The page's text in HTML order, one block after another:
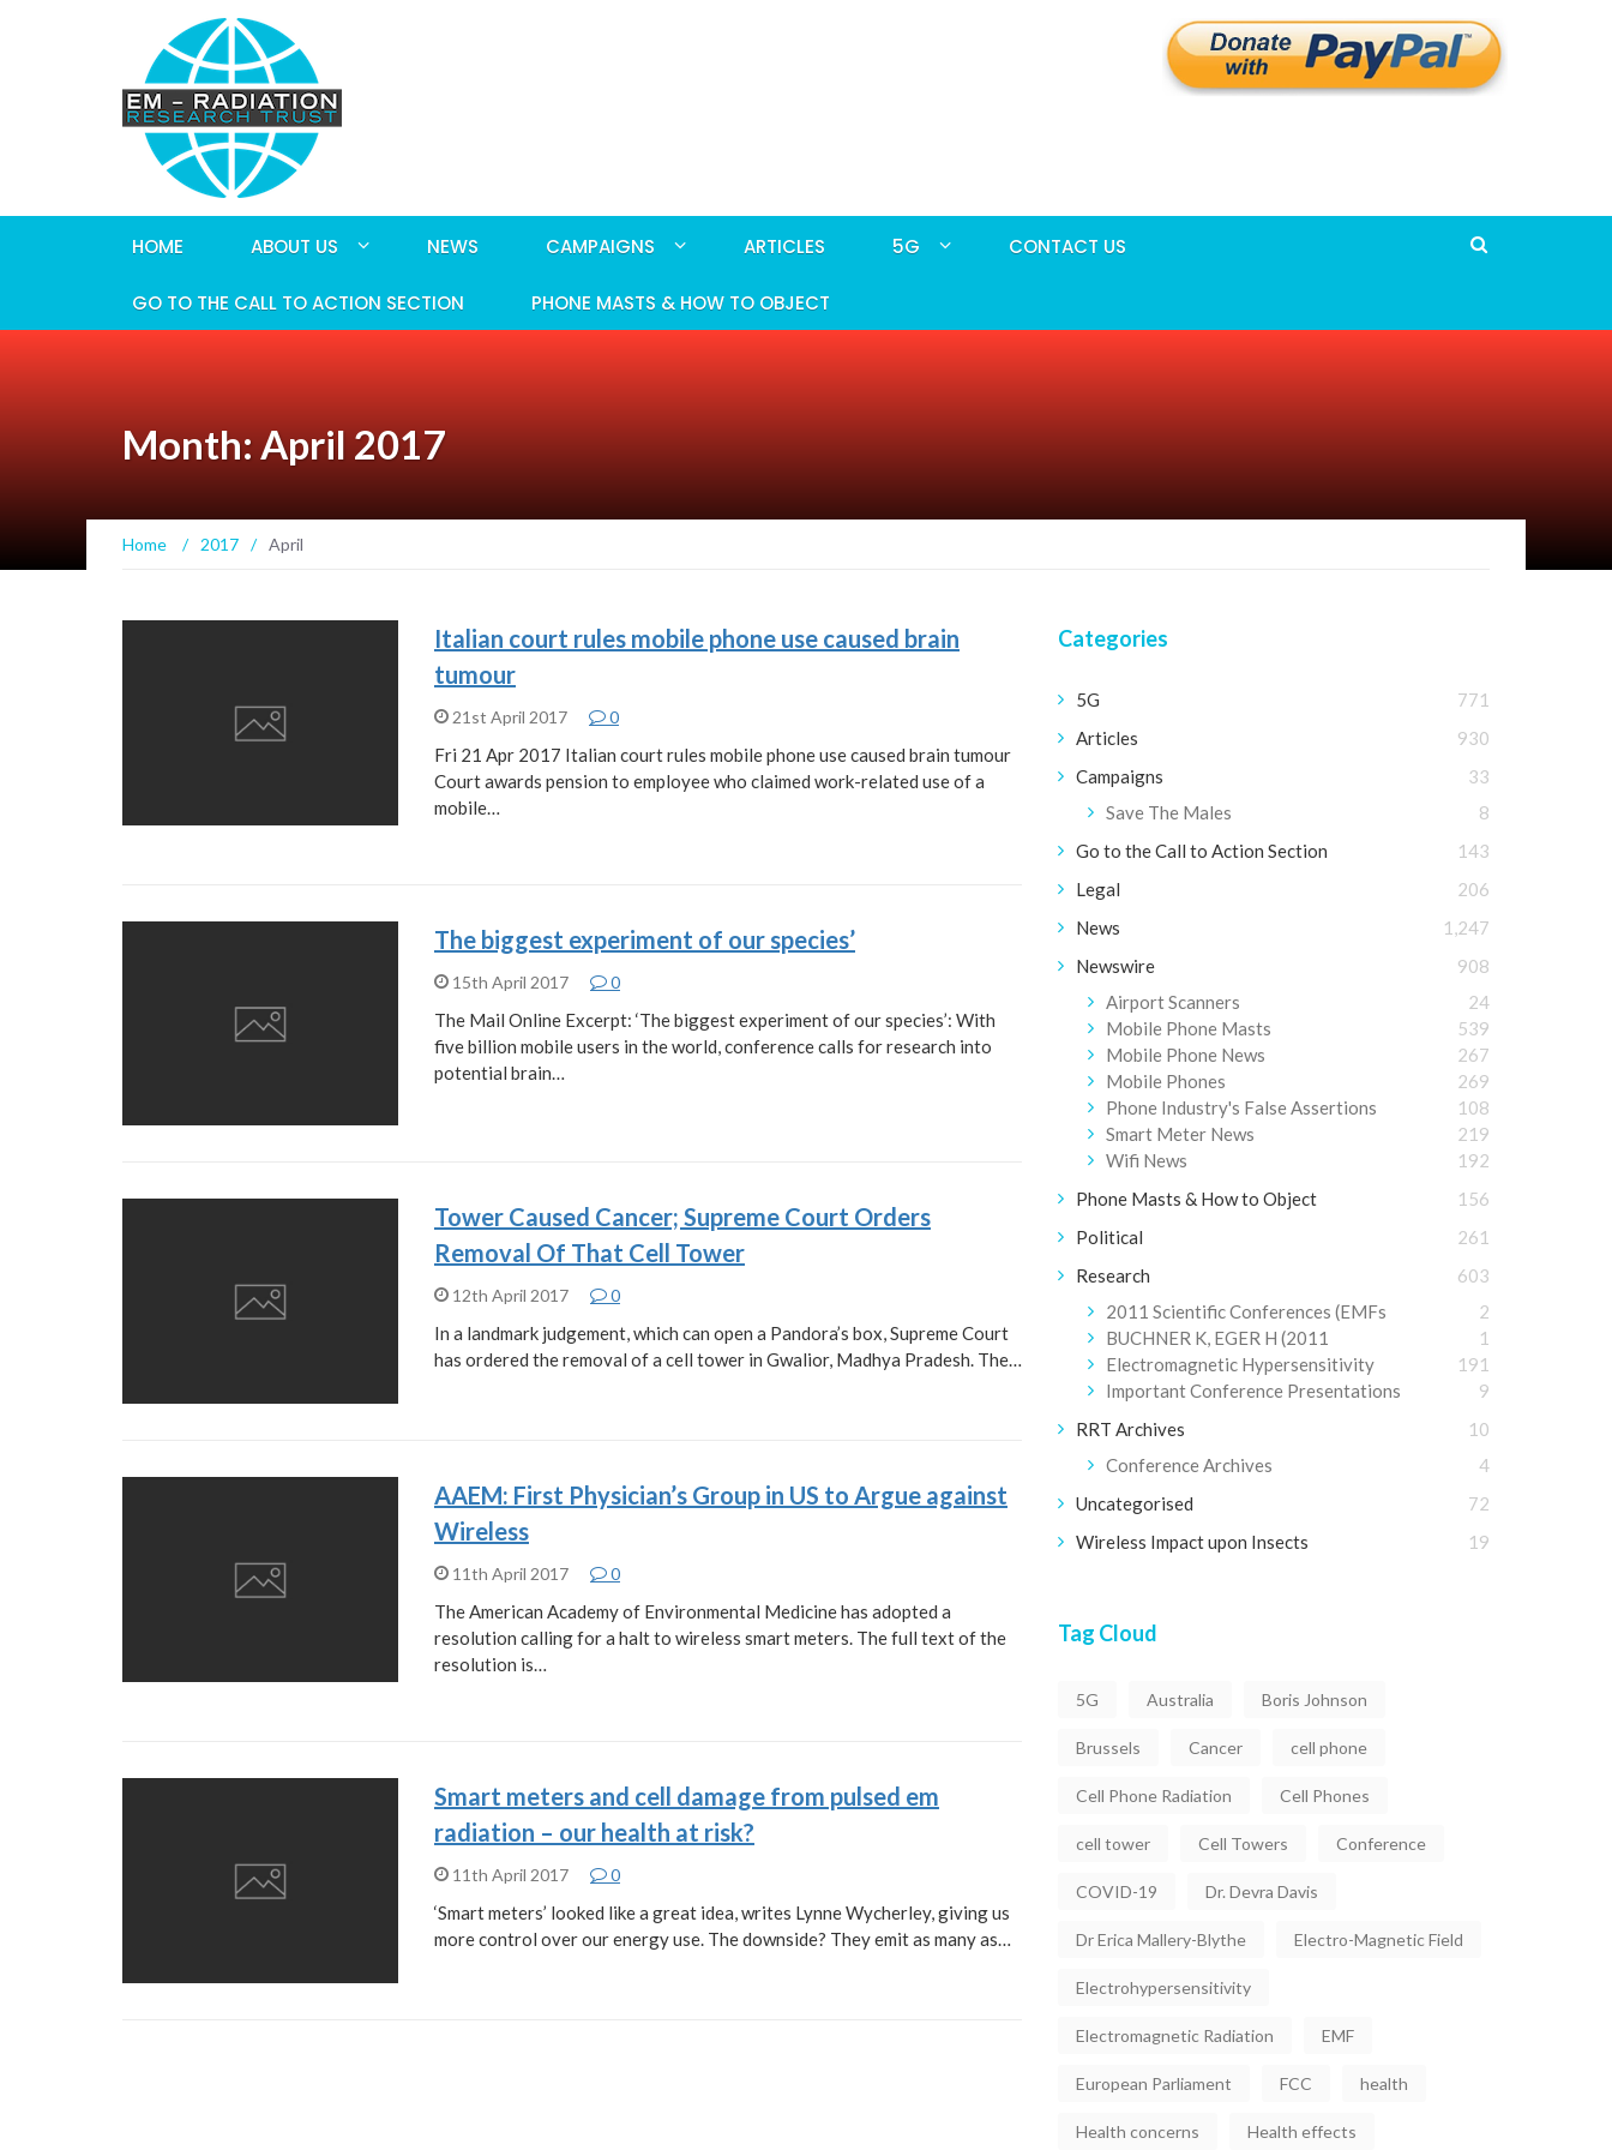
HOME ABOUT US NEWS CAMPAIGNS ARTICLES 5G CONTACT US
GO TO THE CALL TO ACTION SECTION PHONE MASTS & HOW TO OBJECT
Month: April 2017
Home / 2017 / April
Italian court rules mobile phone use caused brain
tumour
21st April 2017 0
Fri 21 Apr 2017 Italian court rules mobile phone use caused brain tumour
Court awards pension to employee who claimed work-related use of a
mobile…
The biggest experiment of our species’‏
15th April 2017 0
The Mail Online Excerpt: ‘The biggest experiment of our species’: With
five billion mobile users in the world, conference calls for research into
potential brain…
Tower Caused Cancer; Supreme Court Orders
Removal Of That Cell Tower
12th April 2017 0
In a landmark judgement, which can open a Pandora’s box, Supreme Court
has ordered the removal of a cell tower in Gwalior, Madhya Pradesh. The…
AAEM: First Physician’s Group in US to Argue against
Wireless
11th April 2017 0
The American Academy of Environmental Medicine has adopted a
resolution calling for a halt to wireless smart meters. The full text of the
resolution is…
Smart meters and cell damage from pulsed em
radiation – our health at risk?
11th April 2017 0
‘Smart meters’ looked like a great idea, writes Lynne Wycherley, giving us
more control over our energy use. The downside? They emit as many as…
Categories
5G
771
Articles
930
Campaigns
33
Save The Males
8
Go to the Call to Action Section
143
Legal
206
News
1,247
Newswire
908
Airport Scanners
24
Mobile Phone Masts
539
Mobile Phone News
267
Mobile Phones
269
Phone Industry's False Assertions
108
Smart Meter News
219
Wifi News
192
Phone Masts & How to Object
156
Political
261
Research
603
2011 Scientific Conferences (EMFs
2
BUCHNER K, EGER H (2011
1
Electromagnetic Hypersensitivity
191
Important Conference Presentations
9
RRT Archives
10
Conference Archives
4
Uncategorised
72
Wireless Impact upon Insects
19
Tag Cloud
5G Australia Boris Johnson
Brussels Cancer cell phone
Cell Phone Radiation Cell Phones
cell tower Cell Towers Conference
COVID-19 Dr. Devra Davis
Dr Erica Mallery-Blythe Electro-Magnetic Field
Electrohypersensitivity
Electromagnetic Radiation EMF
European Parliament FCC health
Health concerns Health effects